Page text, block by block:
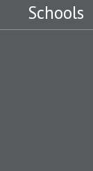
Schools